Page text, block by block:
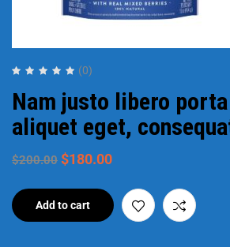
(0)
Nam justo libero
aliquet eget,
$200.00 $180.00
Add to cart